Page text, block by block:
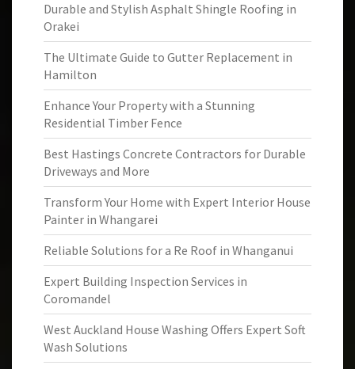
Durable and Stylish Asphalt Shingle Roofing in
Orakei
The Ultimate Guide to Gutter Replacement in
Hamilton
Enhance Your Property with a Stunning
Residential Timber Fence
Best Hastings Concrete Contractors for Durable
Driveways and More
Transform Your Home with Expert Interior House
Painter in Whangarei
Reliable Solutions for a Re Roof in Whanganui
Expert Building Inspection Services in
Coromandel
West Auckland House Washing Offers Expert Soft
Wash Solutions